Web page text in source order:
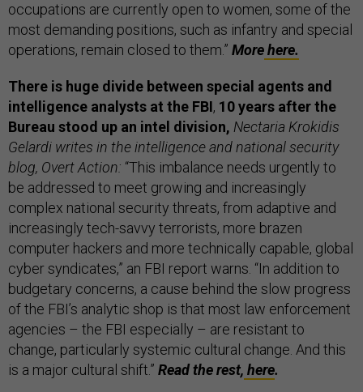
occupations are currently open to women, some of the
most demanding positions, such as infantry and special
operations, remain closed to them.” Morehere.
There is huge divide between special agents and
intelligence analysts at the FBI, 10 years after the
Bureau stood up an intel division, Nectaria Krokidis
Gelardi writes in the intelligence and national security
blog, Overt Action: “This imbalance needs urgently to
be addressed to meet growing and increasingly
complex national security threats, from adaptive and
increasingly tech-savvy terrorists, more brazen
computer hackers and more technically capable, global
cyber syndicates,” an FBI report warns. “In addition to
budgetary concerns, a cause behind the slow progress
of the FBI’s analytic shop is that most law enforcement
agencies – the FBI especially – are resistant to
change, particularly systemic cultural change. And this
is a major cultural shift.” Read the rest, here.